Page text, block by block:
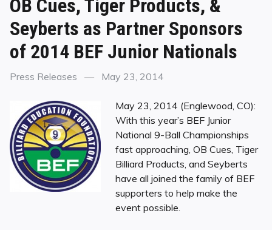
OB Cues, Tiger Products, &
Seyberts as Partner Sponsors
of 2014 BEF Junior Nationals
Categories
Press Releases
Posted
May 23, 2014
May 23, 2014 (Englewood, CO): ​
With this year’s BEF Junior
National 9-Ball Championships
fast approaching, OB Cues, Tiger
Billiard Products, and Seyberts
have all joined the family of BEF
supporters to help make the
event possible.